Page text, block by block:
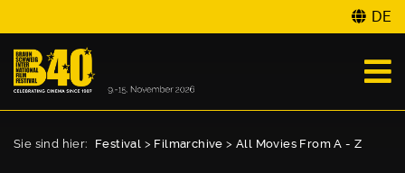
DE
Sie sind hier: Festival > Filmarchive >All Movies From A - Z